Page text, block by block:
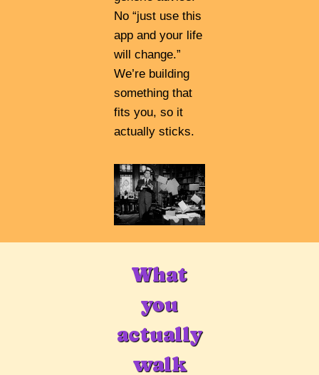
No “just use this
app and your life
will change.”
We’re building
something that
fits you, so it
actually sticks.
What
you
actually
walk